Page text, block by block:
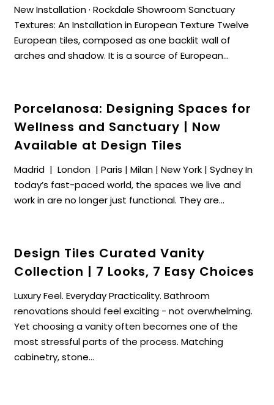
New Installation · Rockdale Showroom Sanctuary
Textures: An Installation in European Texture Twelve
European tiles, composed as one backlit wall of
arches and shadow. It is a source of European...
Porcelanosa: Designing Spaces for
Wellness and Sanctuary | Now
Available at Design Tiles
Madrid | London | Paris | Milan | New York | Sydney In
today’s fast-paced world, the spaces we live and
work in are no longer just functional. They are...
Design Tiles Curated Vanity
Collection | 7 Looks, 7 Easy Choices
Luxury Feel. Everyday Practicality. Bathroom
renovations should feel exciting - not overwhelming.
Yet choosing a vanity often becomes one of the
most stressful parts of the process. Matching
cabinetry, stone...